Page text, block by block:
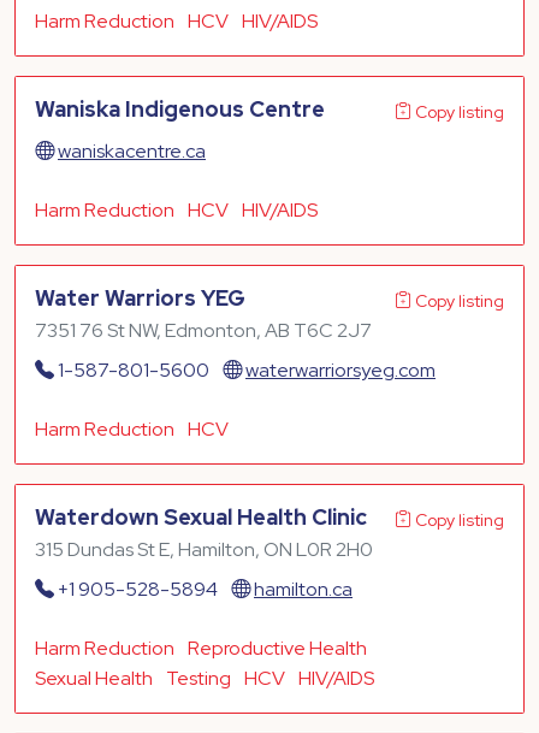
Harm Reduction HCV HIV/AIDS
Waniska Indigenous Centre Copy listing
waniskacentre.ca
Harm Reduction HCV HIV/AIDS
Water Warriors YEG Copy listing
7351 76 St NW, Edmonton, AB T6C 2J7
1-587-801-5600
waterwarriorsyeg.com
Harm Reduction HCV
Waterdown Sexual Health Clinic Copy listing
315 Dundas St E, Hamilton, ON L0R 2H0
+1 905-528-5894
hamilton.ca
Harm Reduction Reproductive Health
Sexual Health
Testing HCV HIV/AIDS